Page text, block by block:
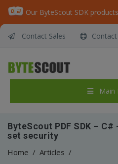
Contact Sales
Main
ByteScout PDF SDK – C#
set security
Home / Articles /